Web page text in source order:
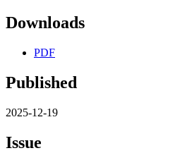
Downloads
PDF
Published
2025-12-19
Issue